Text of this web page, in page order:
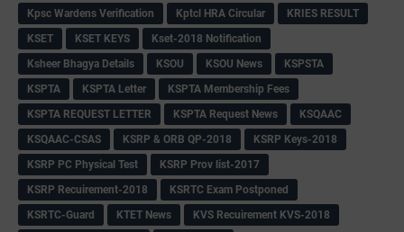
Kpsc Wardens Verification
Kptcl HRA Circular
KRIES RESULT
KSET
KSET KEYS
Kset-2018 Notification
Ksheer Bhagya Details
KSOU KSOU News
KSPSTA
KSPTA
KSPTA Letter
KSPTA Membership Fees
KSPTA REQUEST LETTER
KSPTA Request News
KSQAAC
KSQAAC-CSAS
KSRP & ORB QP-2018
KSRP Keys-2018
KSRP PC Physical Test
KSRP Prov list-2017
KSRP Recuirement-2018
KSRTC Exam Postponed
KSRTC-Guard
KTET News KVS Recuirement KVS-2018